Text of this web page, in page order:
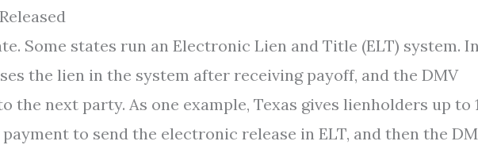
Some states run an Electronic Lien and Title (ELT) system.
the lien in the system after receiving payoff, and the DMV
next party. As one example, Texas gives lienholders up to
to send the electronic release in ELT, and then the